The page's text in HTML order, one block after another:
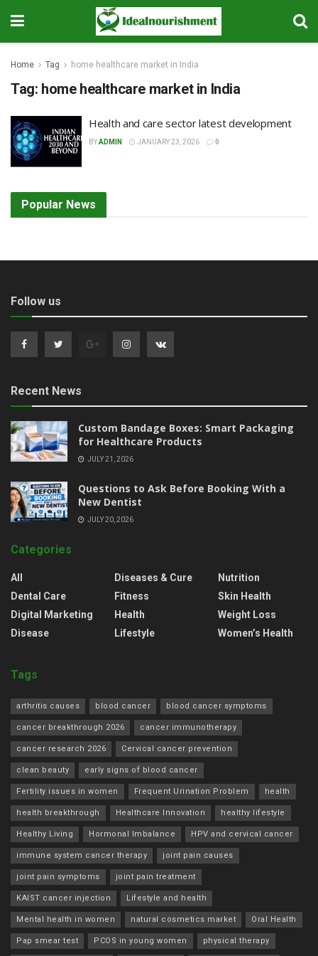
Home Tag home healthcare market in India
Tag: home healthcare market in India
Health and care sector latest development
BYADMIN JANUARY 23, 2026 0
Popular News
Follow us
Recent News
Custom Bandage Boxes: Smart Packaging
for Healthcare Products
JULY 21, 2026
Questions to Ask Before Booking With a
New Dentist
JULY 20, 2026
Categories
All
Dental Care
Digital Marketing
Disease
Diseases & Cure
Fitness
Health
Lifestyle
Nutrition
Skin Health
Weight Loss
Women’s Health
Tags
arthritis causes blood cancer blood cancer symptoms
cancer breakthrough 2026 cancer immunotherapy
cancer research 2026 Cervical cancer prevention
clean beauty early signs of blood cancer
Fertility issues in women Frequent Urination Problem health
health breakthrough Healthcare Innovation healthy lifestyle
Healthy Living Hormonal Imbalance HPV and cervical cancer
immune system cancer therapy joint pain causes
joint pain symptoms joint pain treatment
KAIST cancer injection Lifestyle and health
Mental health in women natural cosmetics market Oral Health
Pap smear test PCOS in young women physical therapy